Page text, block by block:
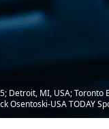
Detroit, MI, USA;
Osentoski-USA TODAY